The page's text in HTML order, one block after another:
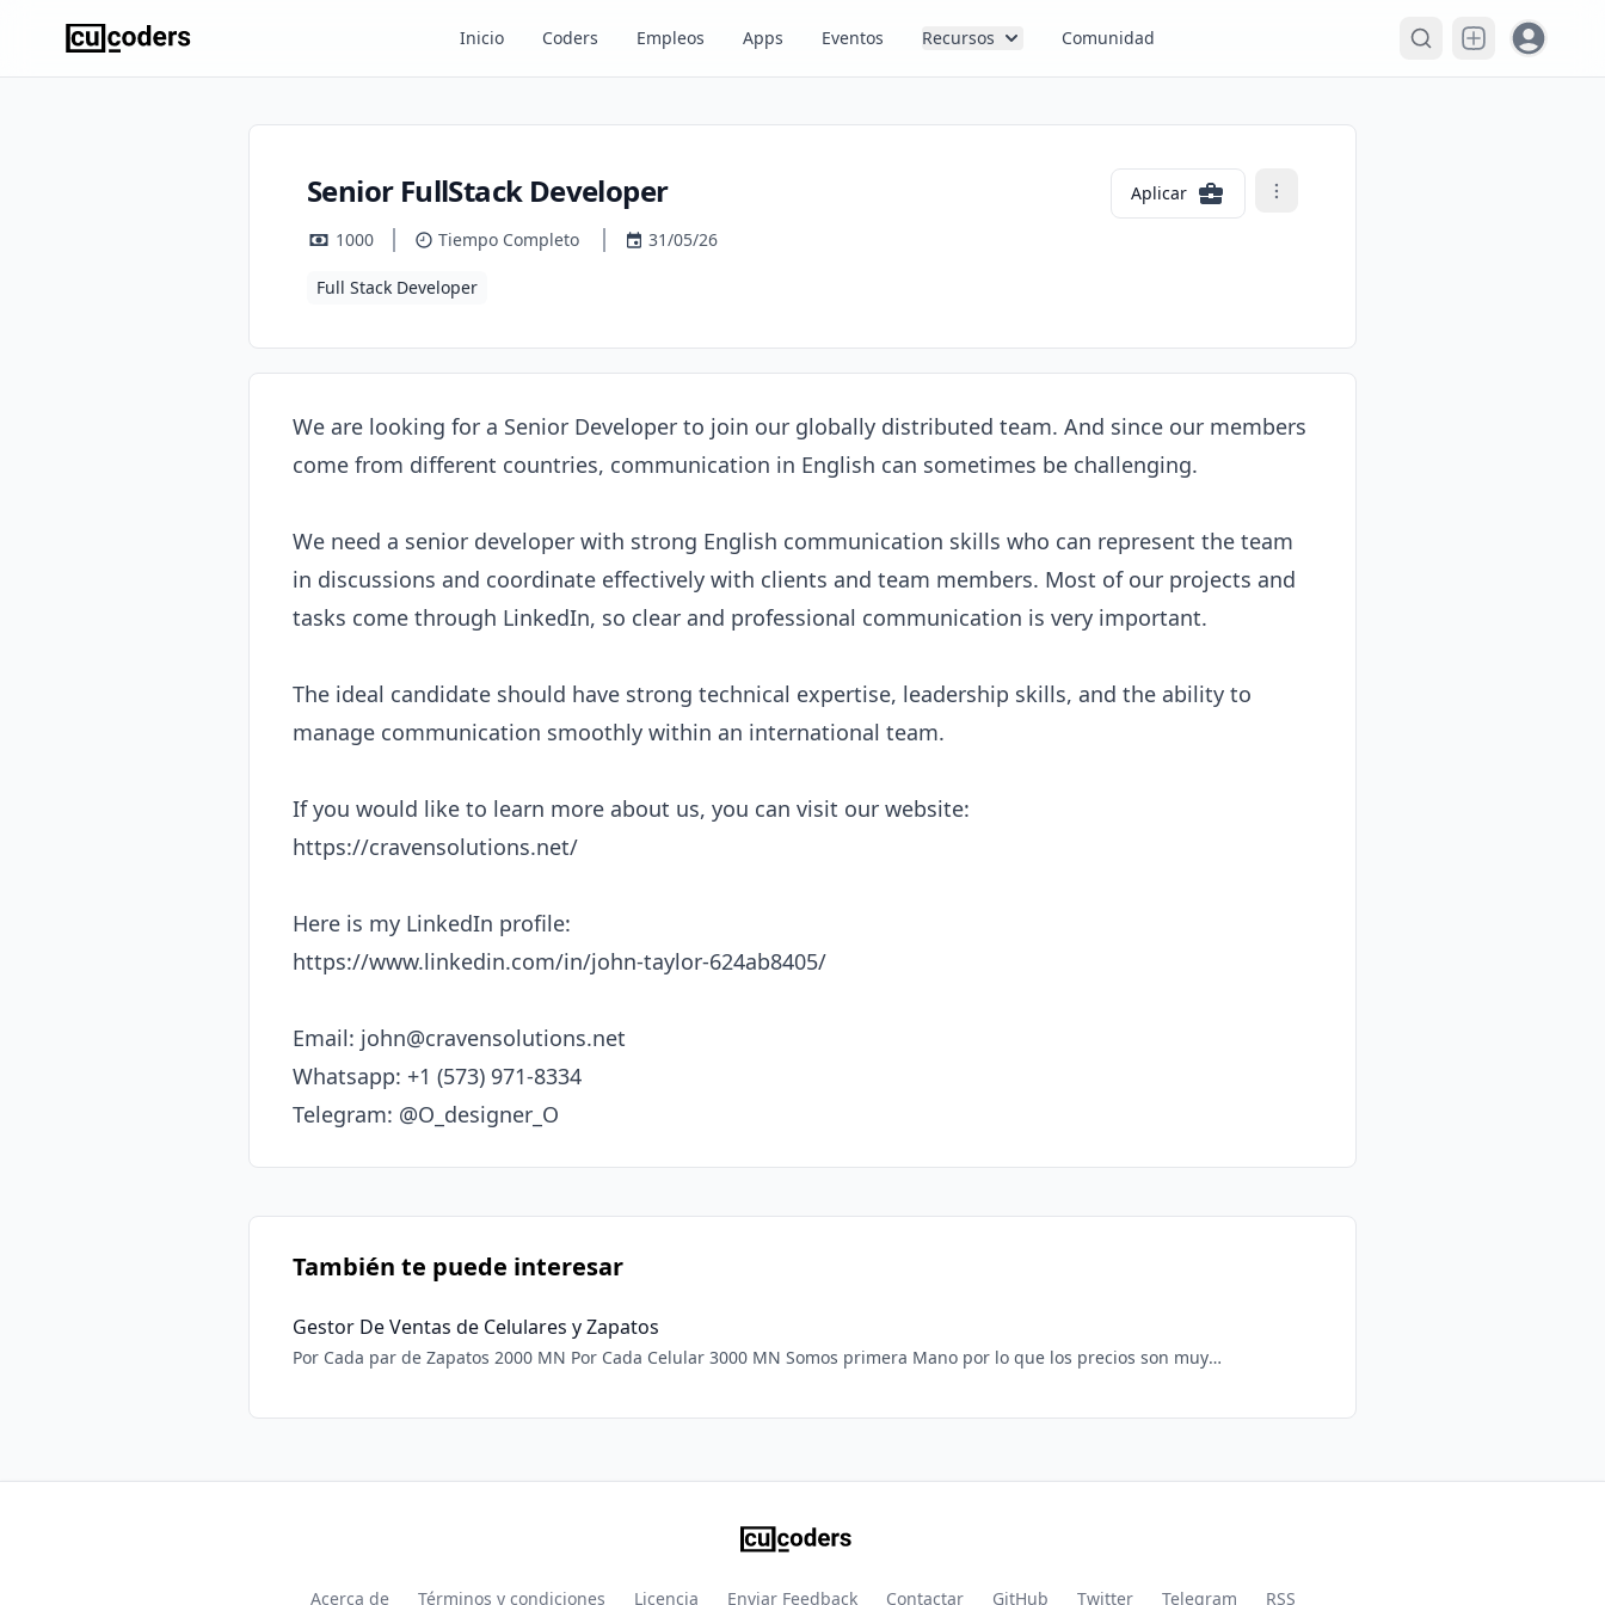
Open user
Inicio Coders Empleos Apps Eventos Recursos Comunidad
Senior FullStack Developer Aplicar
1000 Tiempo Completo 31/05/26
Full Stack Developer
We are looking for a Senior Developer to join our globally distributed team. And since our members
come from different countries, communication in English can sometimes be challenging.
We need a senior developer with strong English communication skills who can represent the team
in discussions and coordinate effectively with clients and team members. Most of our projects and
tasks come through LinkedIn, so clear and professional communication is very important.
The ideal candidate should have strong technical expertise, leadership skills, and the ability to
manage communication smoothly within an international team.
If you would like to learn more about us, you can visit our website:
https://cravensolutions.net/
Here is my LinkedIn profile:
https://www.linkedin.com/in/john-taylor-624ab8405/
Email: john@cravensolutions.net
Whatsapp: +1 (573) 971-8334
Telegram: @O_designer_O
También te puede interesar
Gestor De Ventas de Celulares y Zapatos
Por Cada par de Zapatos 2000 MN Por Cada Celular 3000 MN Somos primera Mano por lo que los precios son muy
Acerca de Términos y condiciones Licencia Enviar Feedback Contactar GitHub Twitter Telegram RSS